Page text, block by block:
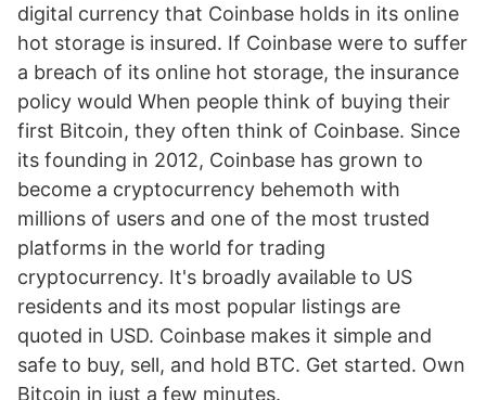
digital currency that Coinbase holds in its online
hot storage is insured. If Coinbase were to suffer
a breach of its online hot storage, the insurance
policy would When people think of buying their
first Bitcoin, they often think of Coinbase. Since
its founding in 2012, Coinbase has grown to
become a cryptocurrency behemoth with
millions of users and one of the most trusted
platforms in the world for trading
cryptocurrency. It's broadly available to US
residents and its most popular listings are
quoted in USD. Coinbase makes it simple and
safe to buy, sell, and hold BTC. Get started. Own
Bitcoin in just a few minutes.